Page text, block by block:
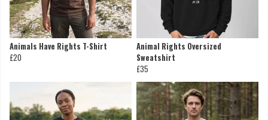
Animals Have Rights T-Shirt
£20
Animal Rights Oversized
Sweatshirt
£35